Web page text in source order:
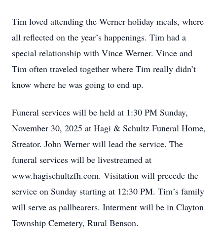
Tim loved attending the Werner holiday meals, where
all reflected on the year’s happenings. Tim had a
special relationship with Vince Werner. Vince and
Tim often traveled together where Tim really didn’t
know where he was going to end up.
Funeral services will be held at 1:30 PM Sunday,
November 30, 2025 at Hagi & Schultz Funeral Home,
Streator. John Werner will lead the service. The
funeral services will be livestreamed at
www.hagischultzfh.com. Visitation will precede the
service on Sunday starting at 12:30 PM. Tim’s family
will serve as pallbearers. Interment will be in Clayton
Township Cemetery, Rural Benson.